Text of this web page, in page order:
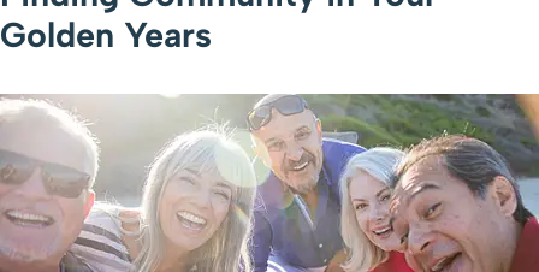
Golden Years